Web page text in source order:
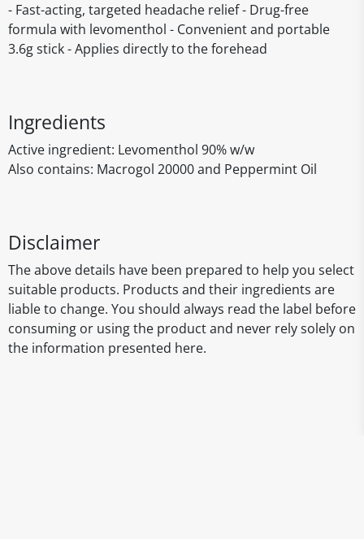
- Fast-acting, targeted headache relief - Drug-free
formula with levomenthol - Convenient and portable
3.6g stick - Applies directly to the forehead
Ingredients
Active ingredient: Levomenthol 90% w/w
Also contains: Macrogol 20000 and Peppermint Oil
Disclaimer
The above details have been prepared to help you select
suitable products. Products and their ingredients are
liable to change. You should always read the label before
consuming or using the product and never rely solely on
the information presented here.